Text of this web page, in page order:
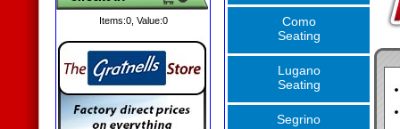
Items:0, Value:0
Como
Seating
Lugano
Seating
Segrino